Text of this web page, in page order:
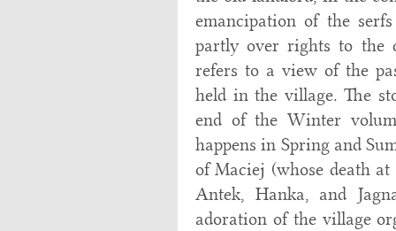
emancipation of the
partly over rights to the
refers to a view of the
held in the village. The
end of the Winter
happens in Spring and
of Maciej (whose death
Antek, Hanka, and
adoration of the village